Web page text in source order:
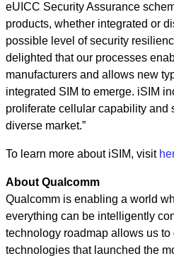
eUICC Security Assurance
products, whether integrated or
possible level of security
delighted that our processes
manufacturers and allows new
integrated SIM to emerge. iSIM
proliferate cellular capability and
diverse market.”
To learn more about iSIM, visit
About Qualcomm
Qualcomm is enabling a world
everything can be intelligently
technology roadmap allows us
technologies that launched the